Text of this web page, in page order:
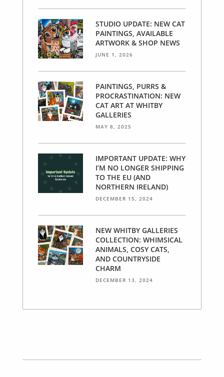
STUDIO UPDATE: NEW CAT
PAINTINGS, AVAILABLE
ARTWORK & SHOP NEWS
JUNE 1, 2026
PAINTINGS, PURRS &
PROCRASTINATION: NEW
CAT ART AT WHITBY
GALLERIES
MAY 8, 2025
IMPORTANT UPDATE: WHY
I’M NO LONGER SHIPPING
TO THE EU (AND
NORTHERN IRELAND)
DECEMBER 15, 2024
NEW WHITBY GALLERIES
COLLECTION: WHIMSICAL
ANIMALS, COSY CATS,
AND COUNTRYSIDE
CHARM
DECEMBER 13, 2024